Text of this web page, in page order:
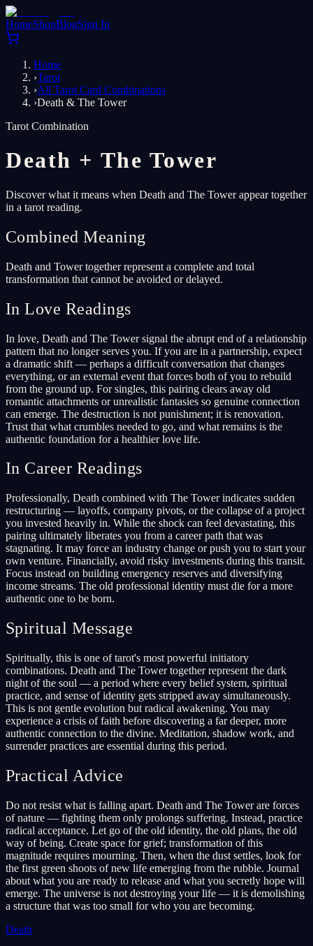
HomeShopBlogSign In
Home
›Tarot
›All Tarot Card Combinations
›Death & The Tower
Tarot Combination
Death + The Tower
Discover what it means when Death and The Tower appear together
in a tarot reading.
Combined Meaning
Death and Tower together represent a complete and total
transformation that cannot be avoided or delayed.
In Love Readings
In love, Death and The Tower signal the abrupt end of a relationship
pattern that no longer serves you. If you are in a partnership, expect
a dramatic shift — perhaps a difficult conversation that changes
everything, or an external event that forces both of you to rebuild
from the ground up. For singles, this pairing clears away old
romantic attachments or unrealistic fantasies so genuine connection
can emerge. The destruction is not punishment; it is renovation.
Trust that what crumbles needed to go, and what remains is the
authentic foundation for a healthier love life.
In Career Readings
Professionally, Death combined with The Tower indicates sudden
restructuring — layoffs, company pivots, or the collapse of a project
you invested heavily in. While the shock can feel devastating, this
pairing ultimately liberates you from a career path that was
stagnating. It may force an industry change or push you to start your
own venture. Financially, avoid risky investments during this transit.
Focus instead on building emergency reserves and diversifying
income streams. The old professional identity must die for a more
authentic one to be born.
Spiritual Message
Spiritually, this is one of tarot's most powerful initiatory
combinations. Death and The Tower together represent the dark
night of the soul — a period where every belief system, spiritual
practice, and sense of identity gets stripped away simultaneously.
This is not gentle evolution but radical awakening. You may
experience a crisis of faith before discovering a far deeper, more
authentic connection to the divine. Meditation, shadow work, and
surrender practices are essential during this period.
Practical Advice
Do not resist what is falling apart. Death and The Tower are forces
of nature — fighting them only prolongs suffering. Instead, practice
radical acceptance. Let go of the old identity, the old plans, the old
way of being. Create space for grief; transformation of this
magnitude requires mourning. Then, when the dust settles, look for
the first green shoots of new life emerging from the rubble. Journal
about what you are ready to release and what you secretly hope will
emerge. The universe is not destroying your life — it is demolishing
a structure that was too small for who you are becoming.
Death